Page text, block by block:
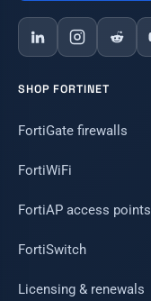
SHOP FORTINET
FortiGate firewalls
FortiWiFi
FortiAP access points
FortiSwitch
Licensing & renewals